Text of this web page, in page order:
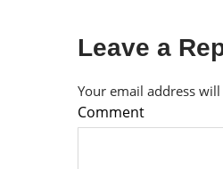
Leave a
Your email address
Comment